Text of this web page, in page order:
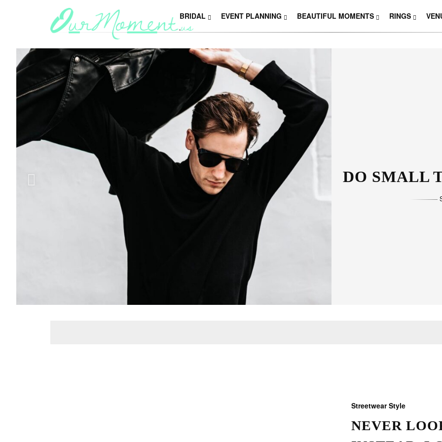
BRIDAL EVENT PLANNING BEAUTIFUL MOMENTS RINGS
THOSE
Streetwear Style
NEVER